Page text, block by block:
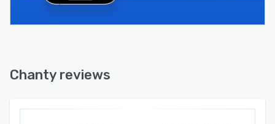
Chanty reviews